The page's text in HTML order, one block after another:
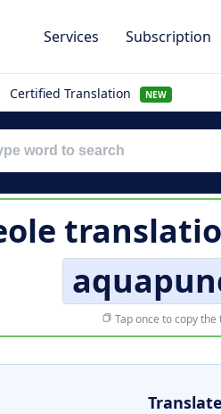
Services Subscription
Certified Translation NEW
Tap once to copy
Translate